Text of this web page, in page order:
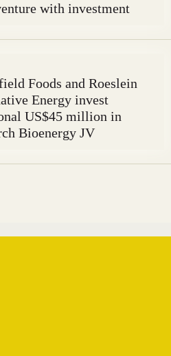
with investment
Foods and Roeslein
Energy invest
US$45 million in
Bioenergy JV